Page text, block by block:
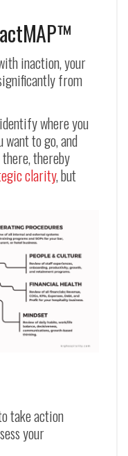
inaction, your
from
where you
want to go, and
thereby
clarity, but
take action
your